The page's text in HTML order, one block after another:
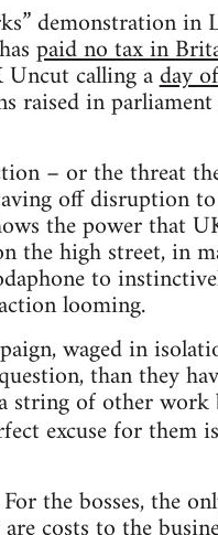
demonstration in
paid no tax in
Uncut calling aday
raised in
– or the threat
off disruption
the power that
high street, in
to
looming.
waged in
than they
of other work
excuse for them
the bosses, the